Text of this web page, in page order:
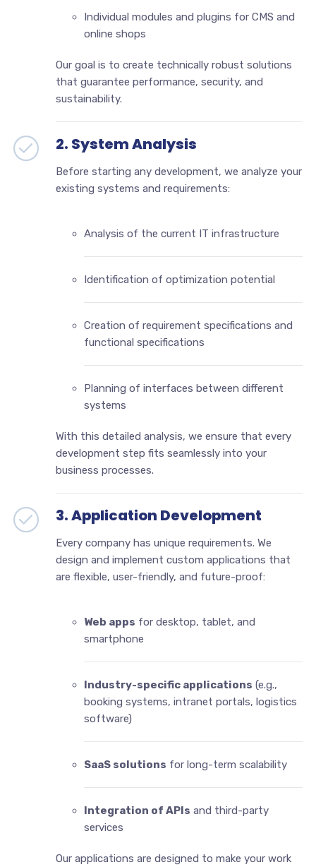
Individual modules and plugins for CMS and
online shops
Our goal is to create technically robust solutions
that guarantee performance, security, and
sustainability.
2. System Analysis
Before starting any development, we analyze your
existing systems and requirements:
Analysis of the current IT infrastructure
Identification of optimization potential
Creation of requirement specifications and
functional specifications
Planning of interfaces between different
systems
With this detailed analysis, we ensure that every
development step fits seamlessly into your
business processes.
3. Application Development
Every company has unique requirements. We
design and implement custom applications that
are flexible, user-friendly, and future-proof:
Web apps for desktop, tablet, and
smartphone
Industry-specific applications (e.g.,
booking systems, intranet portals, logistics
software)
SaaS solutions for long-term scalability
Integration of APIs and third-party
services
Our applications are designed to make your work